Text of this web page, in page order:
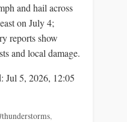
and hail across
on July 4;
reports show
and local damage.
Jul 5, 2026, 12:05
,